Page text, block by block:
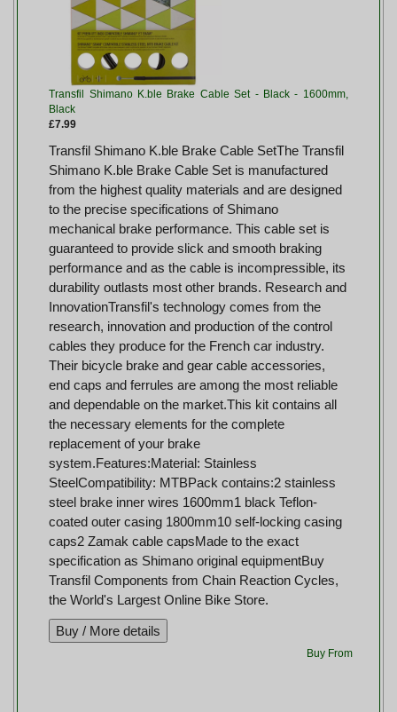
Transfil Shimano K.ble Brake Cable Set - Black - 1600mm,
Black
£7.99
Transfil Shimano K.ble Brake Cable SetThe Transfil
Shimano K.ble Brake Cable Set is manufactured
from the highest quality materials and are designed
to the precise specifications of Shimano
mechanical brake performance. This cable set is
guaranteed to provide slick and smooth braking
performance and as the cable is incompressible, its
durability outlasts most other brands. Research and
InnovationTransfil's technology comes from the
research, innovation and production of the control
cables they produce for the French car industry.
Their bicycle brake and gear cable accessories,
end caps and ferrules are among the most reliable
and dependable on the market.This kit contains all
the necessary elements for the complete
replacement of your brake
system.Features:Material: Stainless
SteelCompatibility: MTBPack contains:2 stainless
steel brake inner wires 1600mm1 black Teflon-
coated outer casing 1800mm10 self-locking casing
caps2 Zamak cable capsMade to the exact
specification as Shimano original equipmentBuy
Transfil Components from Chain Reaction Cycles,
the World's Largest Online Bike Store.
Buy From